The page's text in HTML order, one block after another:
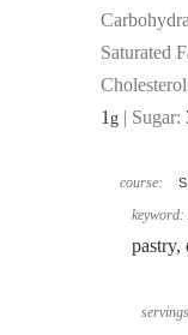
Saturated
1 g | Sugar:
course:
keyword:
pastry,